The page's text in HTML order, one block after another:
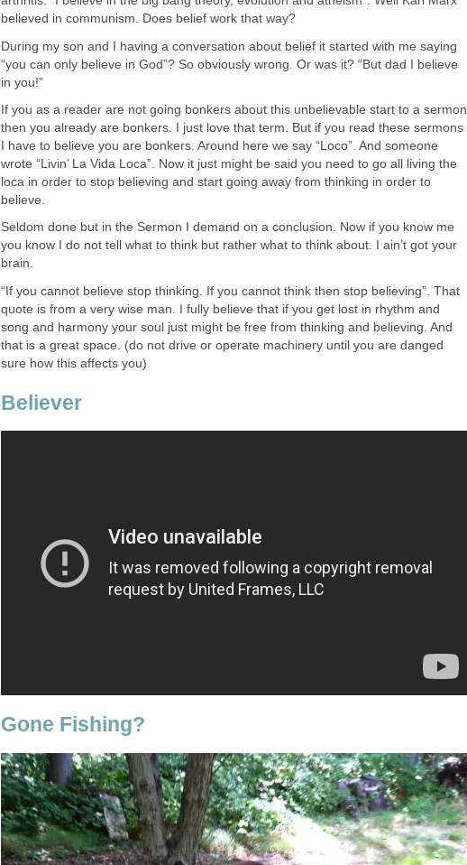
believed in communism. Does belief work that way?
During my son and I having a conversation about belief it started with me saying
“you can only believe in God”? So obviously wrong. Or was it? “But dad I believe
in you!”
If you as a reader are not going bonkers about this unbelievable start to a sermon
then you already are bonkers. I just love that term. But if you read these sermons
I have to believe you are bonkers. Around here we say “Loco”. And someone
wrote “Livin’ La Vida Loca”. Now it just might be said you need to go all living the
loca in order to stop believing and start going away from thinking in order to
believe.
Seldom done but in the Sermon I demand on a conclusion. Now if you know me
you know I do not tell what to think but rather what to think about. I ain’t got your
brain.
“If you cannot believe stop thinking. If you cannot think then stop believing”. That
quote is from a very wise man. I fully believe that if you get lost in rhythm and
song and harmony your soul just might be free from thinking and believing. And
that is a great space. (do not drive or operate machinery until you are danged
sure how this affects you)
Believer
Gone Fishing?